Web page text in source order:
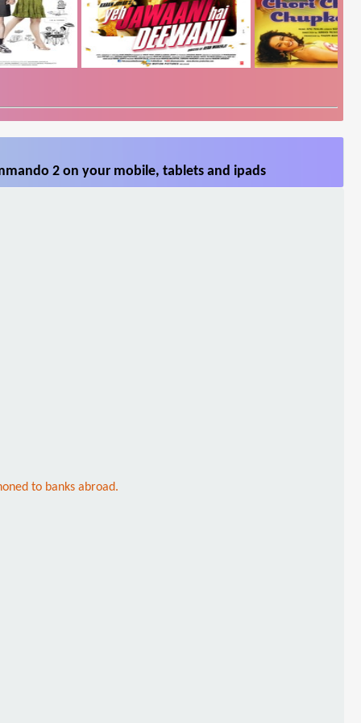
2 on your mobile, tablets and ipads
to banks abroad.